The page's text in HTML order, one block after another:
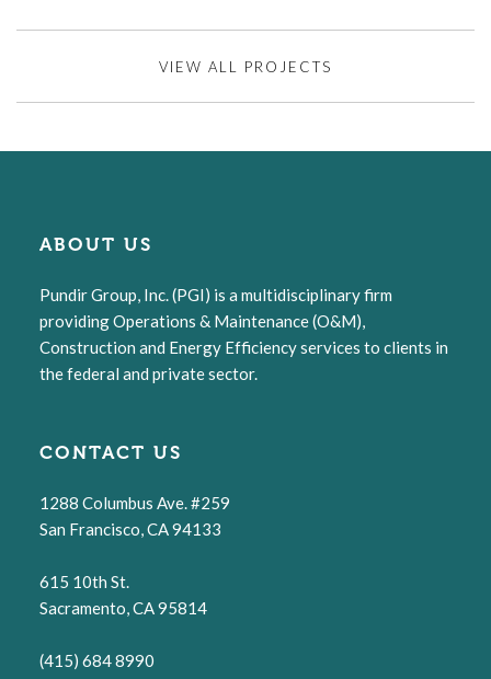
VIEW ALL PROJECTS
ABOUT US
Pundir Group, Inc. (PGI) is a multidisciplinary firm
providing Operations & Maintenance (O&M),
Construction and Energy Efficiency services to clients in
the federal and private sector.
CONTACT US
1288 Columbus Ave. #259
San Francisco, CA 94133
615 10th St.
Sacramento, CA 95814
(415) 684 8990